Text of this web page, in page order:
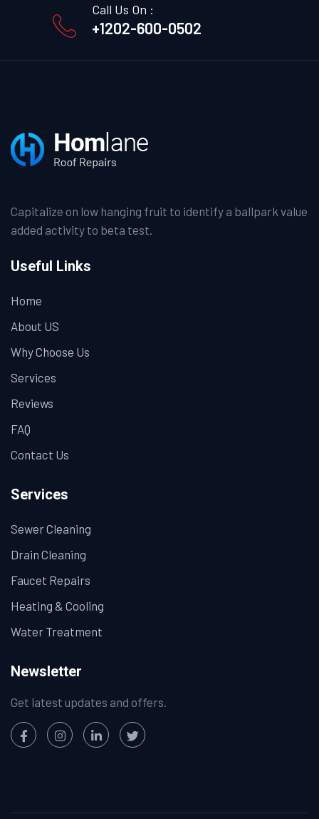
Call Us On :
+1202-600-0502
Capitalize on low hanging fruit to identify a ballpark value
added activity to beta test.
Useful Links
Home
About US
Why Choose Us
Services
Reviews
FAQ
Contact Us
Services
Sewer Cleaning
Drain Cleaning
Faucet Repairs
Heating & Cooling
Water Treatment
Newsletter
Get latest updates and offers.